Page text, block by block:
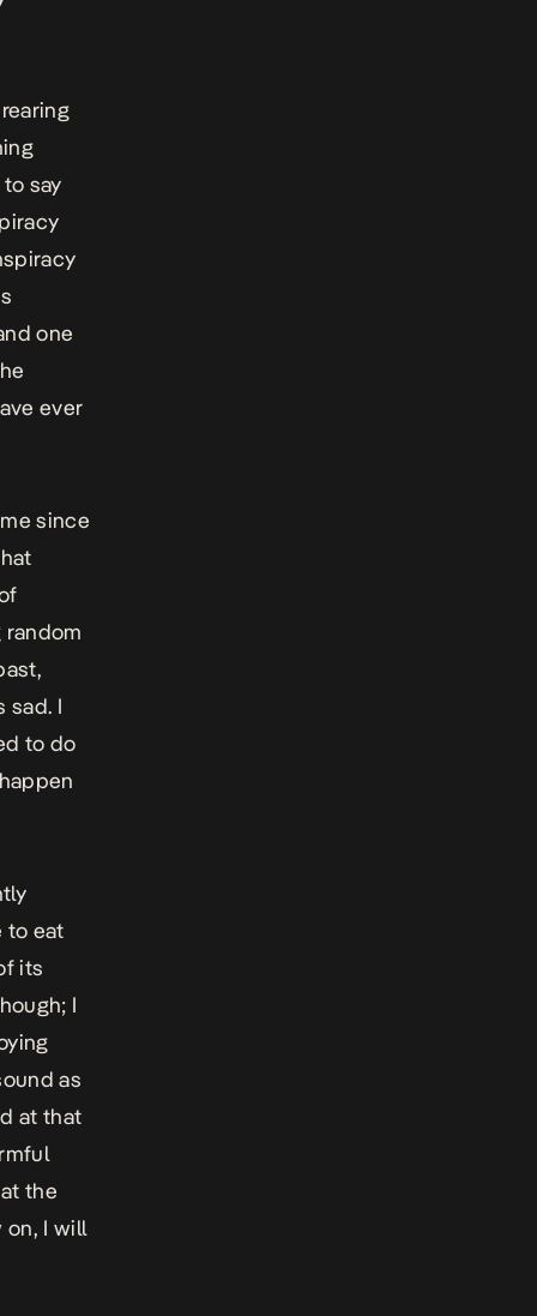
say
one
ever
since
random
sad. I
to do
to eat
its
I
as
at that
the
on, I will